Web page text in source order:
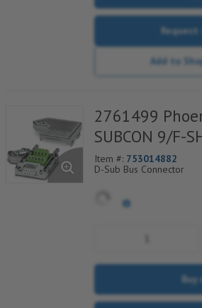
Add to
2761499
SUBCON 9/F-
Item #: 753014882
D-Sub Bus Connector
Buy